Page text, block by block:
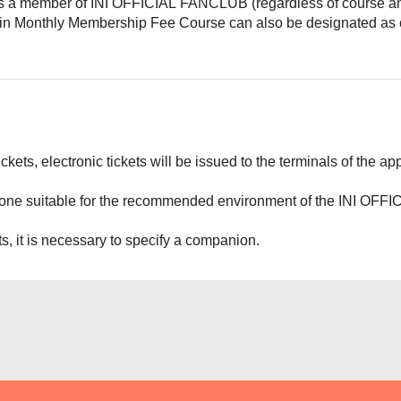
Monthly Membership Fee Course can also be designated
electronic tickets will be issued to the terminals of the
suitable for the recommended environment of the INI
it is necessary to specify a companion.